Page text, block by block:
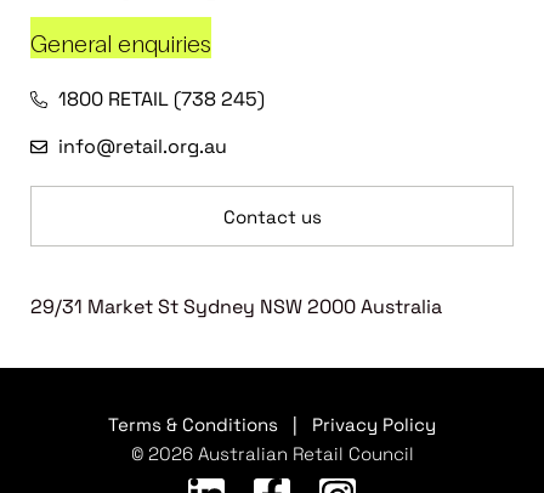
General enquiries
1800 RETAIL (738 245)
info@retail.org.au
Contact us
29/31 Market St Sydney NSW 2000 Australia
Terms & Conditions
Privacy Policy
© 2026 Australian Retail Council